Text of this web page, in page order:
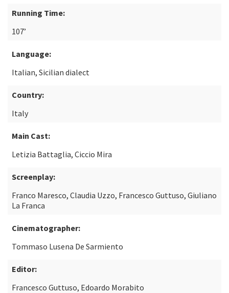
Running Time:
107’
Language:
Italian, Sicilian dialect
Country:
Italy
Main Cast:
Letizia Battaglia, Ciccio Mira
Screenplay:
Franco Maresco, Claudia Uzzo, Francesco Guttuso, Giuliano
La Franca
Cinematographer:
Tommaso Lusena De Sarmiento
Editor:
Francesco Guttuso, Edoardo Morabito